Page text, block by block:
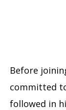
Before
committed
followed in